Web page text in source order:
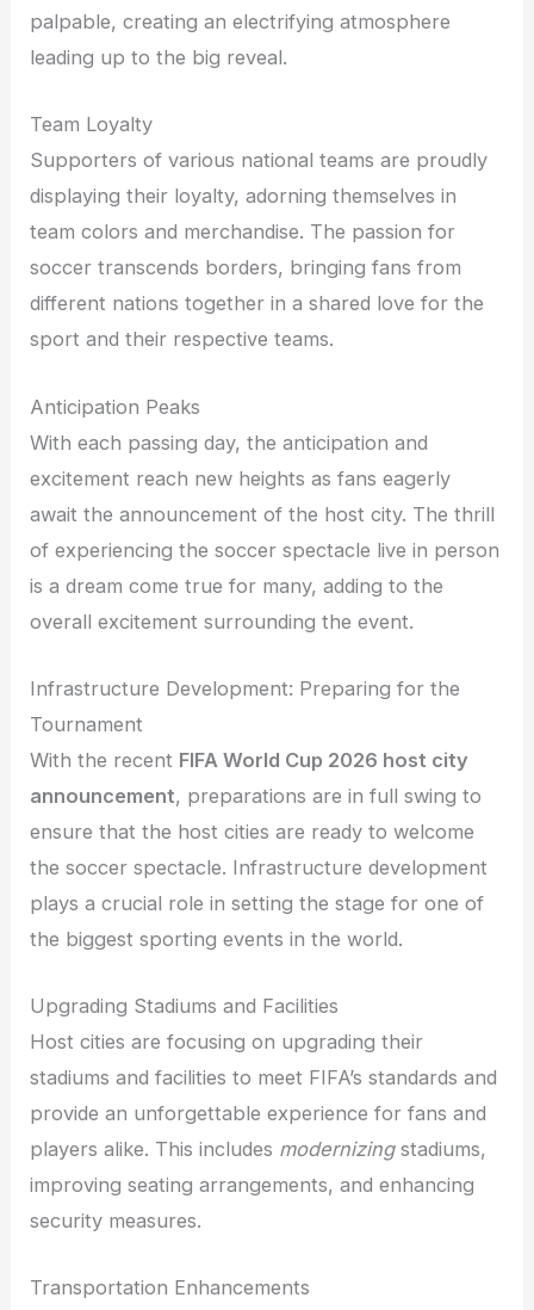
palpable, creating an electrifying atmosphere
leading up to the big reveal.
Team Loyalty
Supporters of various national teams are proudly
displaying their loyalty, adorning themselves in
team colors and merchandise. The passion for
soccer transcends borders, bringing fans from
different nations together in a shared love for the
sport and their respective teams.
Anticipation Peaks
With each passing day, the anticipation and
excitement reach new heights as fans eagerly
await the announcement of the host city. The thrill
of experiencing the soccer spectacle live in person
is a dream come true for many, adding to the
overall excitement surrounding the event.
Infrastructure Development: Preparing for the
Tournament
With the recent FIFA World Cup 2026 host city
announcement, preparations are in full swing to
ensure that the host cities are ready to welcome
the soccer spectacle. Infrastructure development
plays a crucial role in setting the stage for one of
the biggest sporting events in the world.
Upgrading Stadiums and Facilities
Host cities are focusing on upgrading their
stadiums and facilities to meet FIFA’s standards and
provide an unforgettable experience for fans and
players alike. This includes modernizingstadiums,
improving seating arrangements, and enhancing
security measures.
Transportation Enhancements